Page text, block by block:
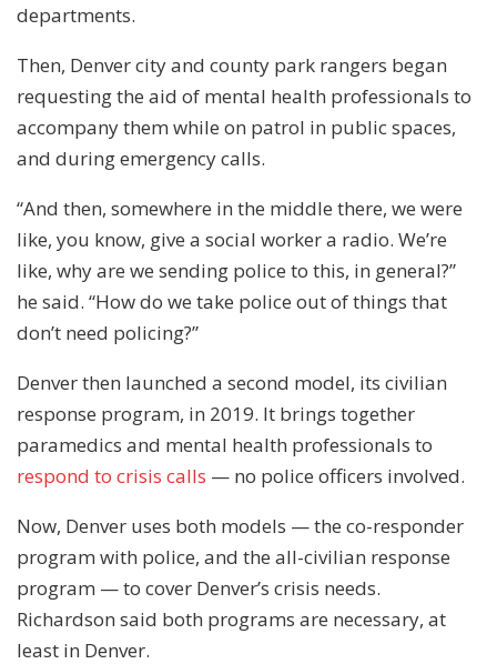
departments.
Then, Denver city and county park rangers began
requesting the aid of mental health professionals to
accompany them while on patrol in public spaces,
and during emergency calls.
“And then, somewhere in the middle there, we were
like, you know, give a social worker a radio. We’re
like, why are we sending police to this, in general?”
he said. “How do we take police out of things that
don’t need policing?”
Denver then launched a second model, its civilian
response program, in 2019. It brings together
paramedics and mental health professionals to
respond to crisis calls — no police officers involved.
Now, Denver uses both models — the co-responder
program with police, and the all-civilian response
program — to cover Denver’s crisis needs.
Richardson said both programs are necessary, at
least in Denver.